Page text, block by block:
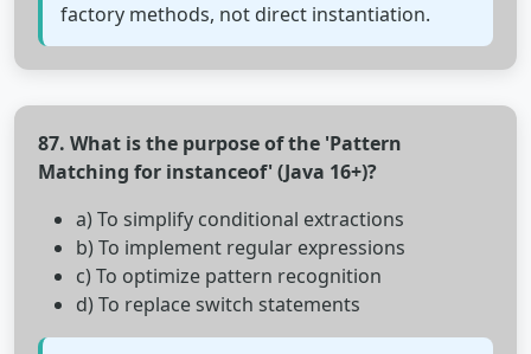
factory methods, not direct instantiation.
87. What is the purpose of the 'Pattern
Matching for instanceof' (Java 16+)?
a) To simplify conditional extractions
b) To implement regular expressions
c) To optimize pattern recognition
d) To replace switch statements